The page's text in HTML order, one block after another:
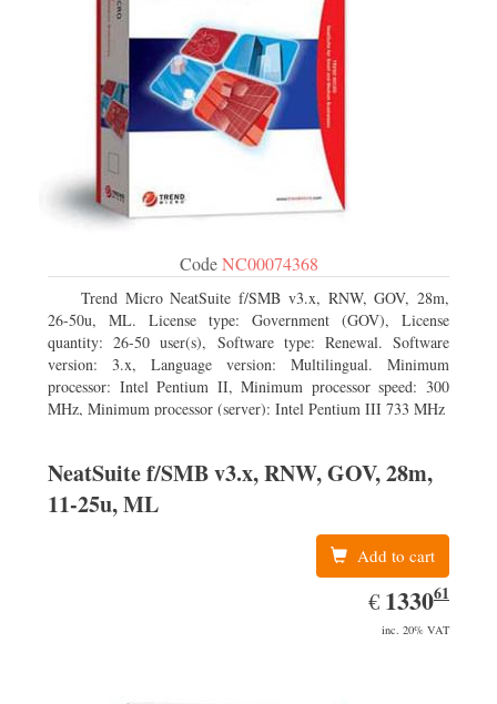
CodeNC00074368
Trend Micro NeatSuite f/SMB v3.x, RNW, GOV, 28m,
26-50u, ML. License type: Government (GOV), License
quantity: 26-50 user(s), Software type: Renewal. Software
version: 3.x, Language version: Multilingual. Minimum
processor: Intel Pentium II, Minimum processor speed: 300
MHz, Minimum processor (server): Intel Pentium III 733 MHz
NeatSuite f/SMB v3.x, RNW, GOV, 28m,
11-25u, ML
Add to cart
€ EUR
1330.61
133061
inc. 20% VAT